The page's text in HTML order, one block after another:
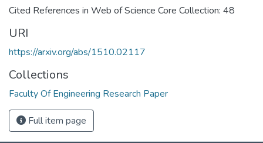
Cited References in Web of Science Core Collection: 48
URI
https://arxiv.org/abs/1510.02117
Collections
Faculty Of Engineering Research Paper
Full item page